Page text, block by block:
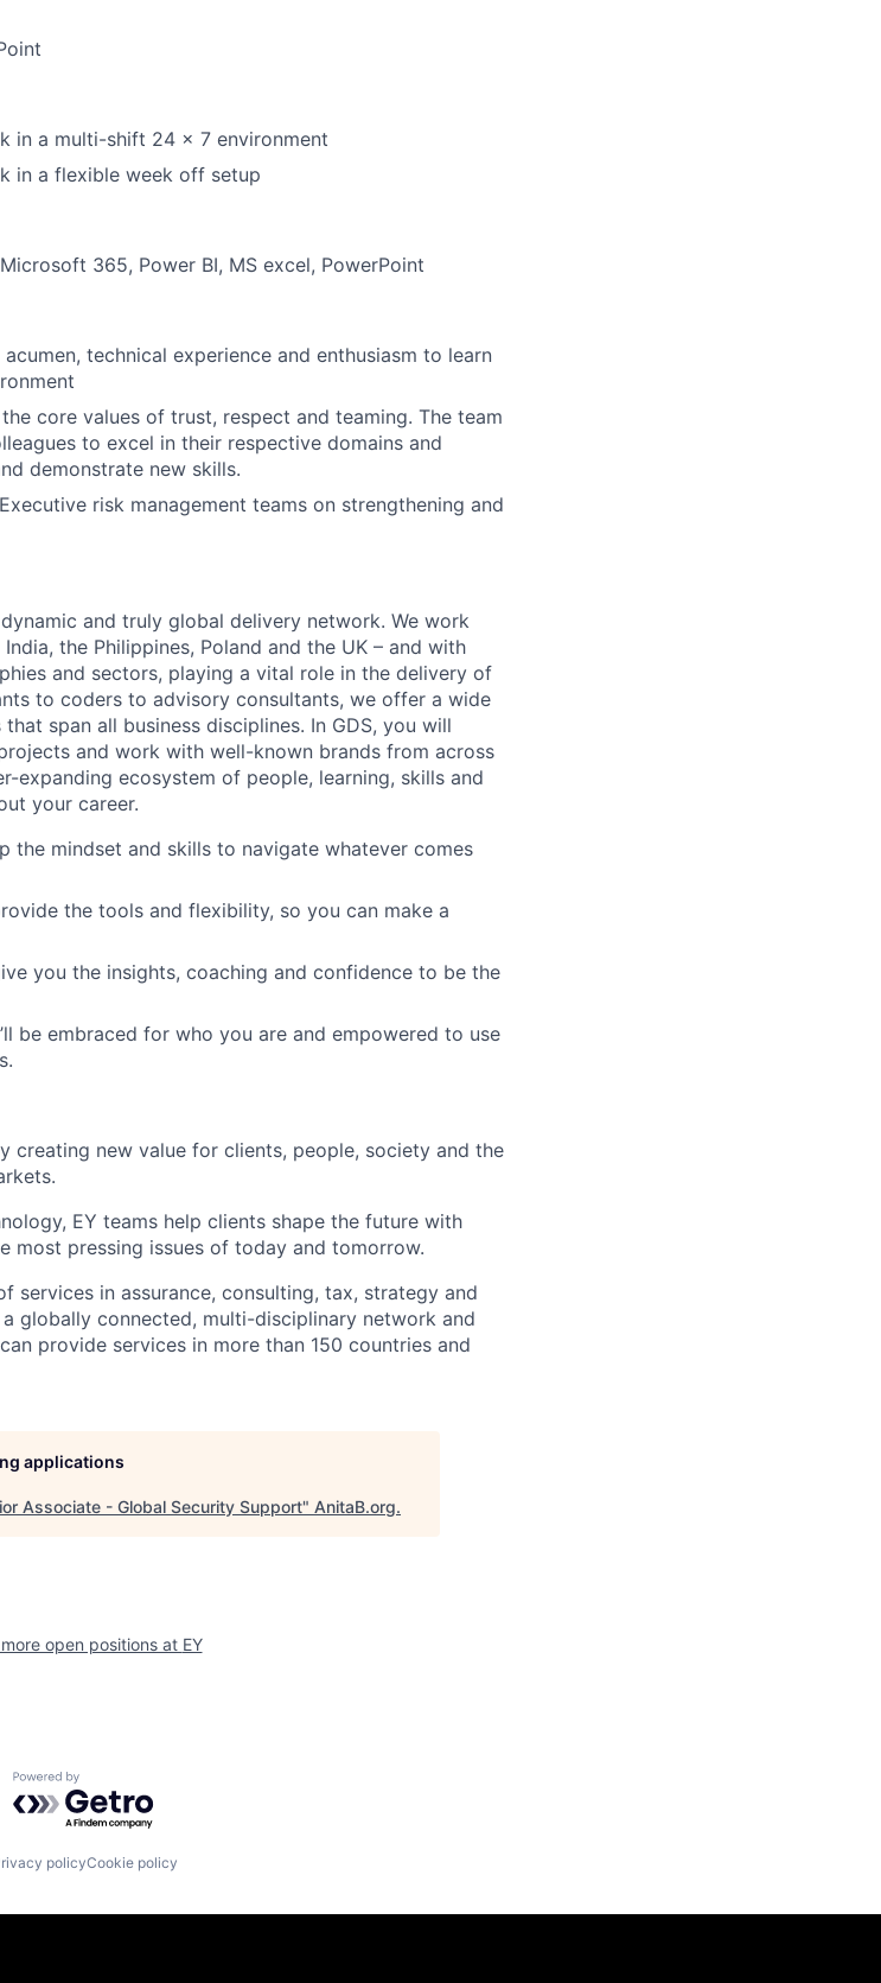
in a multi-shift 24 x 7 environment
in a flexible week off setup
365, Power BI, MS excel, PowerPoint
technical experience and enthusiasm to learn
core values of trust, respect and teaming. The team
to excel in their respective domains and
demonstrate new skills.
risk management teams on strengthening and
and truly global delivery network. We work
the Philippines, Poland and the UK – and with
and sectors, playing a vital role in the delivery of
to coders to advisory consultants, we offer a wide
span all business disciplines. In GDS, you will
and work with well-known brands from across
expanding ecosystem of people, learning, skills and
your career.
the mindset and skills to navigate whatever comes
the tools and flexibility, so you can make a
you the insights, coaching and confidence to be the
be embraced for who you are and empowered to use
creating new value for clients, people, society and the
EY teams help clients shape the future with
most pressing issues of today and tomorrow.
services in assurance, consulting, tax, strategy and
globally connected, multi-disciplinary network and
provide services in more than 150 countries and
applications
Associate - Global Security Support" AnitaB.org.
open positions at EY
Powered by Getro.com
policyCookie policy